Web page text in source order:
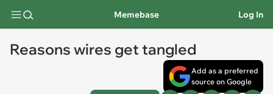
Memebase Log In
Reasons wires get tangled
Add as a preferred
source on Google